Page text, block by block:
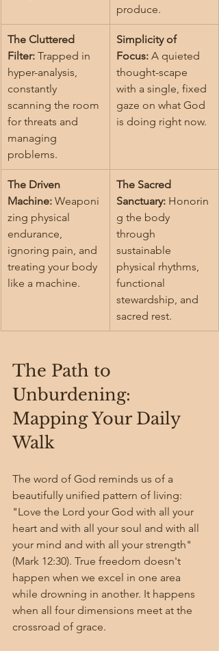
produce.
The Cluttered
Filter: Trapped in
hyper-analysis,
constantly
scanning the room
for threats and
managing
problems.
Simplicity of
Focus: A quieted
thought-scape
with a single, fixed
gaze on what God
is doing right now.
The Driven
Machine: Weaponi
zing physical
endurance,
ignoring pain, and
treating your body
like a machine.
The Sacred
Sanctuary: Honorin
g the body
through
sustainable
physical rhythms,
functional
stewardship, and
sacred rest.
The Path to
Unburdening:
Mapping Your Daily
Walk
The word of God reminds us of a
beautifully unified pattern of living:
"Love the Lord your God with all your
heart and with all your soul and with all
your mind and with all your strength"
(Mark 12:30). True freedom doesn't
happen when we excel in one area
while drowning in another. It happens
when all four dimensions meet at the
crossroad of grace.